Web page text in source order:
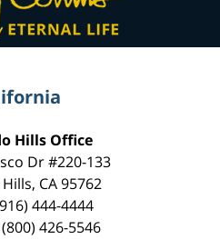
Hills Office
Dr#220-133
, CA95762
444-4444
(800) 426-5546